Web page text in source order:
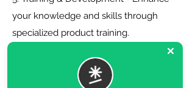
your knowledge and skills through
specialized product training.
6. Zero Registration Fees - Start your
journey with no upfront cost for listing